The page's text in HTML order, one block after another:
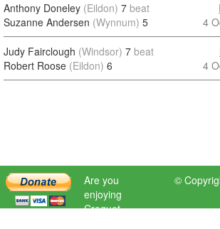
Anthony Doneley (Eildon) 7 beat
Suzanne Andersen (Wynnum) 5
4
Judy Fairclough (Windsor) 7 beat
Robert Roose (Eildon) 6
4
Are you
enjoying
Croquet
©